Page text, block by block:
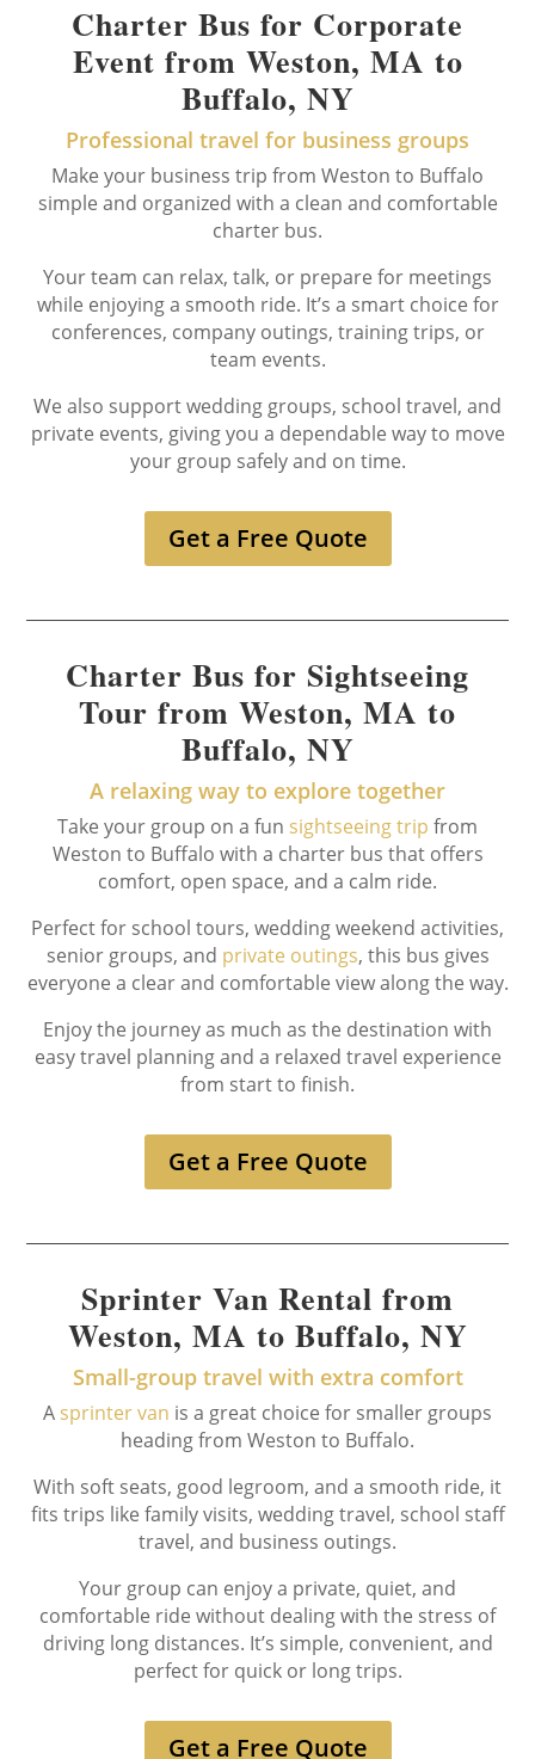
Charter Bus for Corporate
Event from Weston, MA to
Buffalo, NY
Professional travel for business groups
Make your business trip from Weston to Buffalo
simple and organized with a clean and comfortable
charter bus.
Your team can relax, talk, or prepare for meetings
while enjoying a smooth ride. It’s a smart choice for
conferences, company outings, training trips, or
team events.
We also support wedding groups, school travel, and
private events, giving you a dependable way to move
your group safely and on time.
Get a Free Quote
Charter Bus for Sightseeing
Tour from Weston, MA to
Buffalo, NY
A relaxing way to explore together
Take your group on a fun sightseeing trip from
Weston to Buffalo with a charter bus that offers
comfort, open space, and a calm ride.
Perfect for school tours, wedding weekend activities,
senior groups, and private outings, this bus gives
everyone a clear and comfortable view along the way.
Enjoy the journey as much as the destination with
easy travel planning and a relaxed travel experience
from start to finish.
Get a Free Quote
Sprinter Van Rental from
Weston, MA to Buffalo, NY
Small-group travel with extra comfort
A sprinter van is a great choice for smaller groups
heading from Weston to Buffalo.
With soft seats, good legroom, and a smooth ride, it
fits trips like family visits, wedding travel, school staff
travel, and business outings.
Your group can enjoy a private, quiet, and
comfortable ride without dealing with the stress of
driving long distances. It’s simple, convenient, and
perfect for quick or long trips.
Get a Free Quote